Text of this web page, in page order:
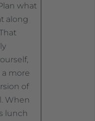
what
along
more
of
When
lunch